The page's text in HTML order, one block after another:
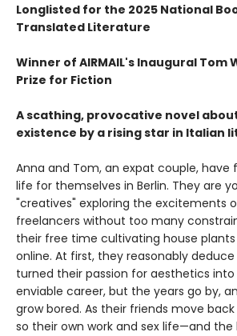
Longlisted for the 2025 National
Translated Literature
Winner of AIRMAIL's Inaugural Tom
Prize for Fiction
A scathing, provocative novel
existence by a rising star in Italian
Anna and Tom, an expat couple, have
life for themselves in Berlin. They are
"creatives" exploring the excitements
freelancers without too many
their free time cultivating house
online. At first, they reasonably
turned their passion for aesthetics into
enviable career, but the years go by,
grow bored. As their friends move
so their own work and sex life—and